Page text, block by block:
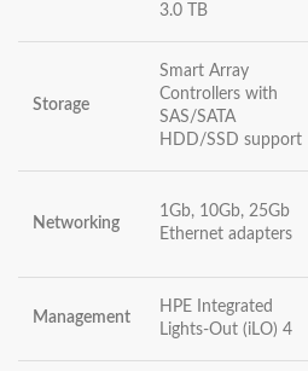
3.0 TB
Storage
Smart Array
Controllers with
SAS/SATA
HDD/SSD support
Networking
1Gb, 10Gb, 25Gb
Ethernet adapters
Management
HPE Integrated
Lights-Out (iLO) 4